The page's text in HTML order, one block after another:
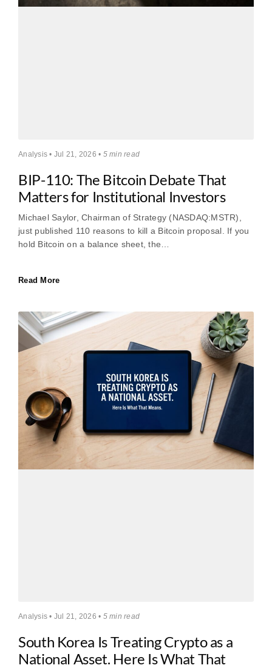
Analysis • Jul 21, 2026 • 5 min read
BIP-110: The Bitcoin Debate That
Matters for Institutional Investors
Michael Saylor, Chairman of Strategy (NASDAQ:MSTR),
just published 110 reasons to kill a Bitcoin proposal. If you
hold Bitcoin on a balance sheet, the…
Read More
Analysis • Jul 21, 2026 • 5 min read
South Korea Is Treating Crypto as a
National Asset. Here Is What That